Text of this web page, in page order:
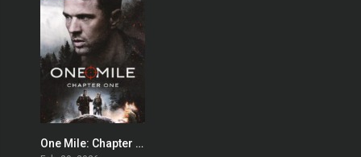
0One Mile: Chapter One